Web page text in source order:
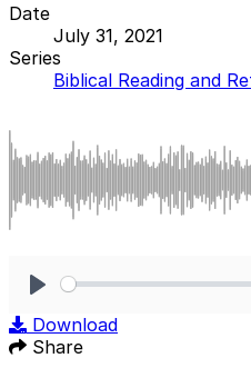
Date
July 31, 2021
Series
Biblical Reading and
Download
Share